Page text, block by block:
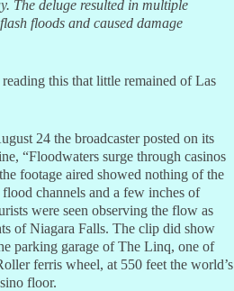
The deluge resulted in multiple
floods and caused damage
this that little remained of Las
24 the broadcaster posted on its
“Floodwaters surge through casinos
footage aired showed nothing of the
channels and a few inches of
were seen observing the flow as
of Niagara Falls. The clip did show
parking garage of The Linq, one of
ferris wheel, at 550 feet the world’s
floor.